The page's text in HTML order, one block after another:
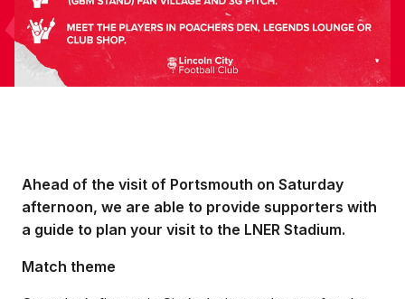
Ahead of the visit of Portsmouth on Saturday
afternoon, we are able to provide supporters with
a guide to plan your visit to the LNER Stadium.
Match theme